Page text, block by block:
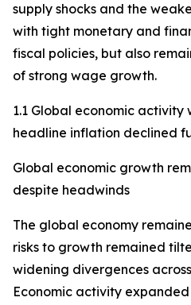
supply shocks and the
with tight monetary and
fiscal policies, but also
of strong wage growth.
1.1 Global economic activity
headline inflation declined
Global economic growth
despite headwinds
The global economy
risks to growth remained
widening divergences
Economic activity